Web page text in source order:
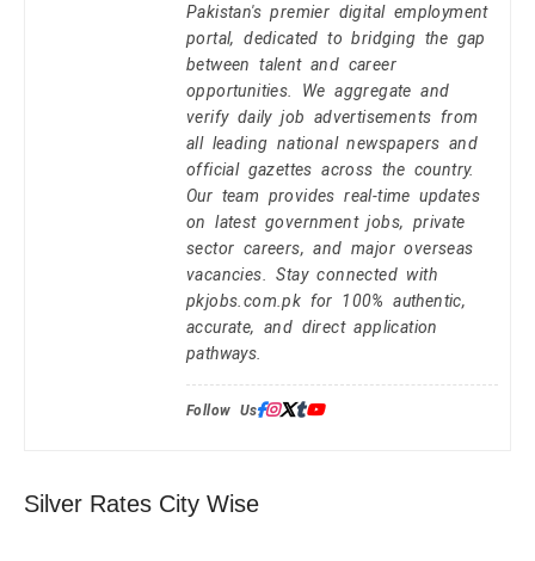
Pakistan's premier digital employment
portal, dedicated to bridging the gap
between talent and career
opportunities. We aggregate and
verify daily job advertisements from
all leading national newspapers and
official gazettes across the country.
Our team provides real-time updates
on latest government jobs, private
sector careers, and major overseas
vacancies. Stay connected with
pkjobs.com.pk for 100% authentic,
accurate, and direct application
pathways.
Follow Us:
Silver Rates City Wise